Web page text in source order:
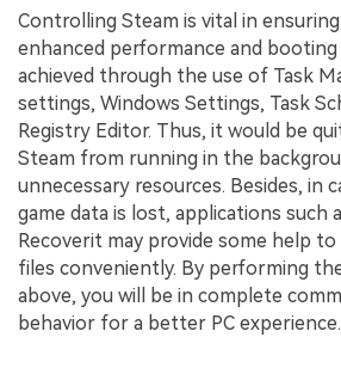
Controlling Steam is vital in
enhanced performance and booting
achieved through the use of Task
settings, Windows Settings, Task
Registry Editor. Thus, it would be
Steam from running in the
unnecessary resources. Besides, in
game data is lost, applications such
Recoverit may provide some help
files conveniently. By performing
above, you will be in complete
behavior for a better PC experience.